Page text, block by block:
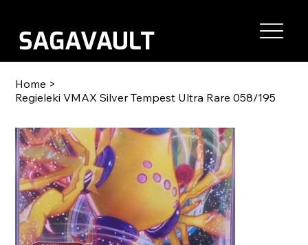
Home >
Regieleki VMAX Silver Tempest Ultra Rare 058/195